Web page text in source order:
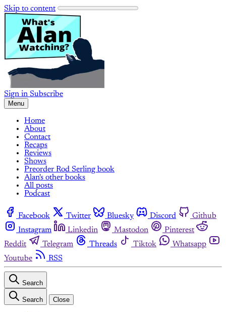
Skip to content
Sign in Subscribe
Menu
Home
About
Contact
Recaps
Reviews
Shows
Preorder Rod Serling book
Alan's other books
All posts
Podcast
Facebook Twitter Bluesky Discord
Github
Instagram
Linkedin Mastodon
Pinterest
Reddit
Telegram Threads Tiktok
Whatsapp
Youtube
RSS
Search
Search Close